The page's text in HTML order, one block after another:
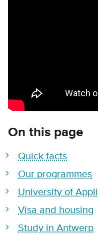
On this page
Quick facts
Our programmes
University of
Visa and housing
Study in Antwerp